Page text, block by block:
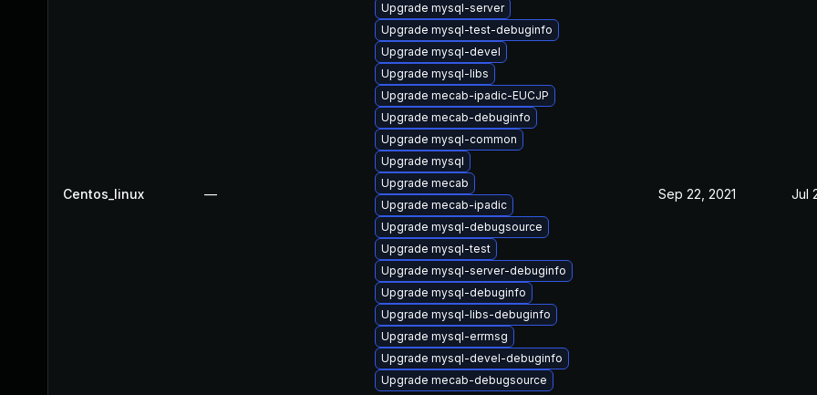
Centos_linux —
Upgrade mysql-server
Upgrade mysql-test-debuginfo
Upgrade mysql-devel
Upgrade mysql-libs
Upgrade mecab-ipadic-EUCJP
Upgrade mecab-debuginfo
Upgrade mysql-common
Upgrade mysql
Upgrade mecab
Upgrade mecab-ipadic
Upgrade mysql-debugsource
Upgrade mysql-test
Upgrade mysql-server-debuginfo
Upgrade mysql-debuginfo
Upgrade mysql-libs-debuginfo
Upgrade mysql-errmsg
Upgrade mysql-devel-debuginfo
Upgrade mecab-debugsource
Sep 22, 2021 Jul